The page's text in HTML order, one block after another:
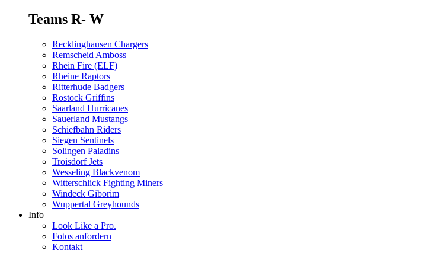
Teams R- W
Recklinghausen Chargers
Remscheid Amboss
Rhein Fire (ELF)
Rheine Raptors
Ritterhude Badgers
Rostock Griffins
Saarland Hurricanes
Sauerland Mustangs
Schiefbahn Riders
Siegen Sentinels
Solingen Paladins
Troisdorf Jets
Wesseling Blackvenom
Witterschlick Fighting Miners
Windeck Giborim
Wuppertal Greyhounds
Info
Look Like a Pro.
Fotos anfordern
Kontakt